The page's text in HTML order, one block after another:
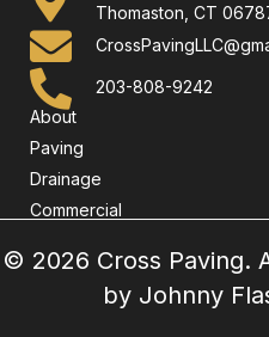
Thomaston, CT
203-808-9242
About
Paving
Drainage
Commercial
© 2026 Cross Paving.
by Johnny